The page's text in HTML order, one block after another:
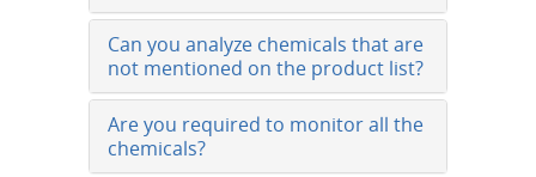
Can you analyze chemicals that are
not mentioned on the product list?
Are you required to monitor all the
chemicals?